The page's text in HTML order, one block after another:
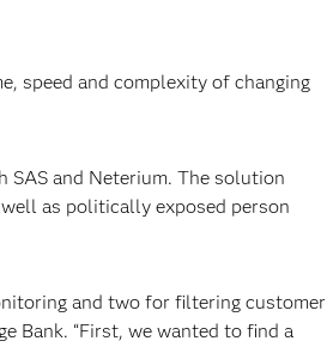
speed and complexity of changing
SAS and Neterium. The solution
as politically exposed person
and two for filtering customer
Bank. “First, we wanted to find a